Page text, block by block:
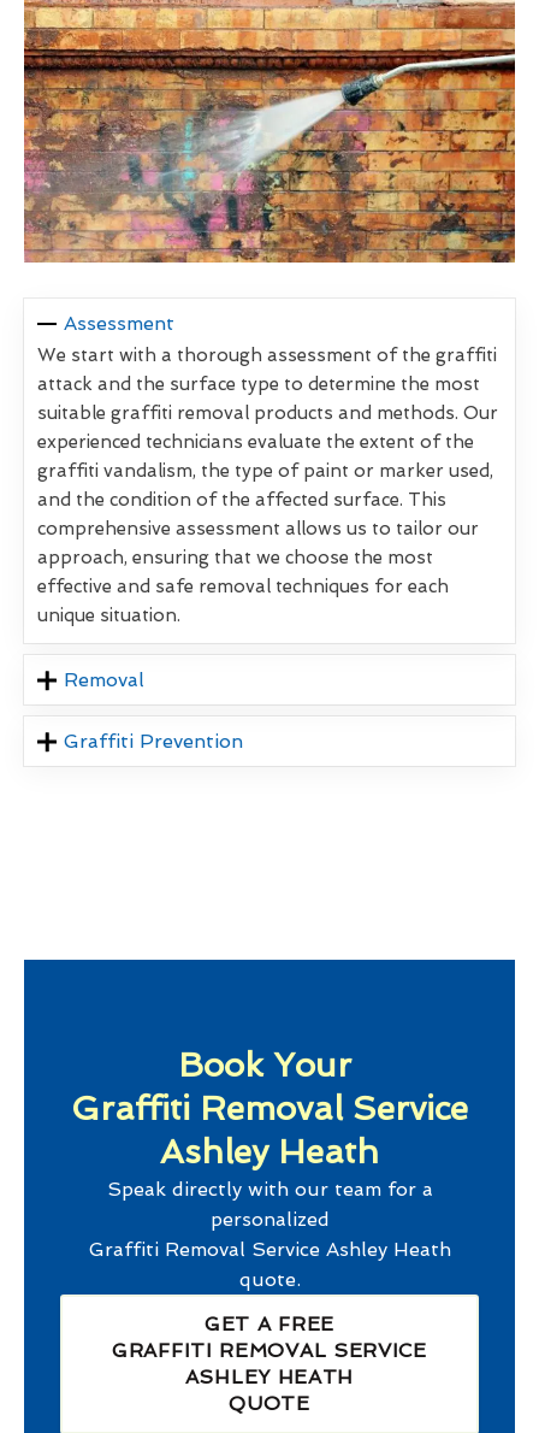
Assessment
We start with a thorough assessment of the graffiti
attack and the surface type to determine the most
suitable graffiti removal products and methods. Our
experienced technicians evaluate the extent of the
graffiti vandalism, the type of paint or marker used,
and the condition of the affected surface. This
comprehensive assessment allows us to tailor our
approach, ensuring that we choose the most
effective and safe removal techniques for each
unique situation.
Removal
Graffiti Prevention
Book Your
Graffiti Removal Service
Ashley Heath
Speak directly with our team for a
personalized
Graffiti Removal Service Ashley Heath
quote.
GET A FREE
GRAFFITI REMOVAL SERVICE
ASHLEY HEATH
QUOTE